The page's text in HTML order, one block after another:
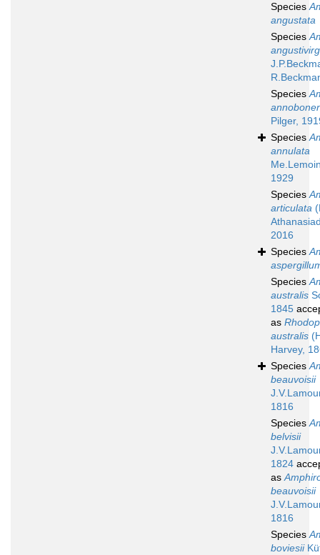
Species
angustata
Species
Species
Pilger,
Species
annulata
1929
Species
articulata
2016
Species
Species
australis
1845
as
australis
Harvey,
Species
beauvoisii
1816
Species
belvisii
1824
as
beauvoisii
1816
Species
boviesii